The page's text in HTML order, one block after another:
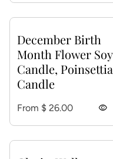
December Birth
Month Flower Soy
Candle, Poinsettia
Candle
Regular price
From $ 26.00 visibility